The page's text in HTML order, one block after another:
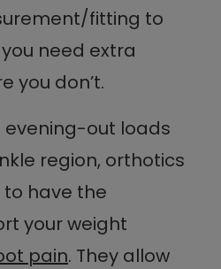
fitting to
need extra
you don’t.
evening-out loads
region, orthotics
have the
your weight
pain. They allow